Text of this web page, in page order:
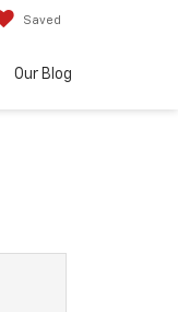
Saved
Our Blog